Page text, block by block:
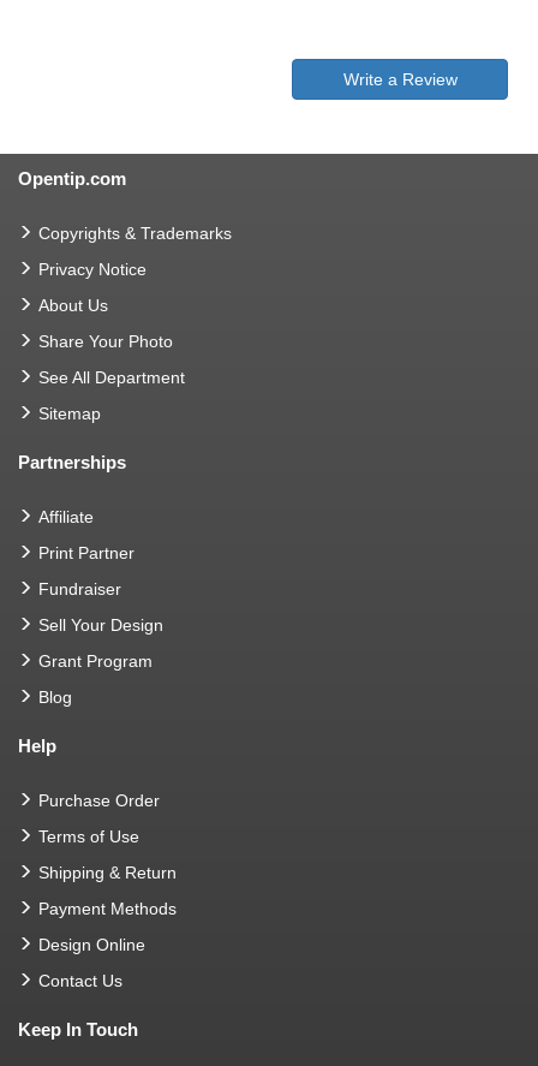
Write a Review
Opentip.com
Copyrights & Trademarks
Privacy Notice
About Us
Share Your Photo
See All Department
Sitemap
Partnerships
Affiliate
Print Partner
Fundraiser
Sell Your Design
Grant Program
Blog
Help
Purchase Order
Terms of Use
Shipping & Return
Payment Methods
Design Online
Contact Us
Keep In Touch